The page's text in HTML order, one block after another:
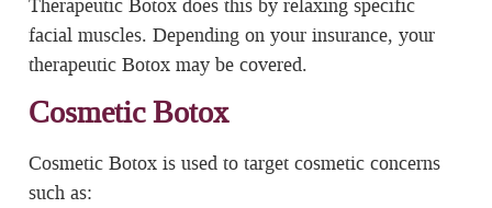
facial muscles. Depending on your insurance, your
therapeutic Botox may be covered.
Cosmetic Botox
Cosmetic Botox is used to target cosmetic concerns
such as: